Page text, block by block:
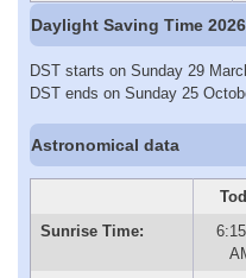
Daylight Saving Time
DST starts on Sunday 29
DST ends on Sunday 25
Astronomical data
Sunrise Time: